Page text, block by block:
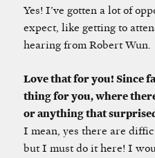
Yes! I’ve gotten a lot of
expect, like getting to
hearing from Robert Wun.
Love that for you! Since
thing for you, where
or anything that
I mean, yes there are
but I must do it here! I